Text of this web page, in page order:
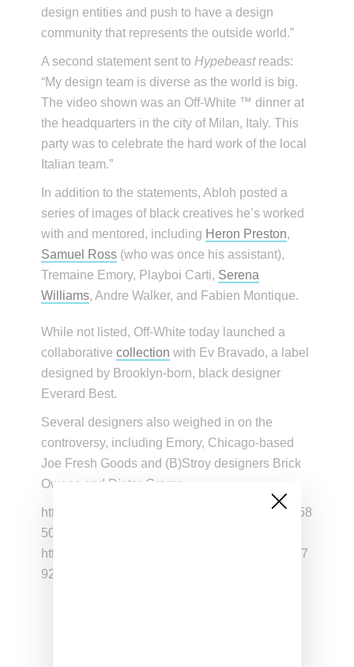
design entities and push to have a design
community that represents the outside world.”
A second statement sent to Hypebeastreads:
“My design team is diverse as the world is big.
The video shown was an Off-White ™ dinner at
the headquarters in the city of Milan, Italy. This
party was to celebrate the hard work of the local
Italian team.”
In addition to the statements, Abloh posted a
series of images of black creatives he’s worked
with and mentored, including Heron Preston,
Samuel Ross (who was once his assistant),
Tremaine Emory, Playboi Carti, Serena
Williams, Andre Walker, and Fabien Montique.
While not listed, Off-White today launched a
collaborativecollection with Ev Bravado, a label
designed by Brooklyn-born, black designer
Everard Best.
Several designers also weighed in on the
controversy, including Emory, Chicago-based
Joe Fresh Goods and (B)Stroy designers Brick
Owens and Dieter Grams .
https://twitter.com/nabelnamso/status/112360258
5099759618
https://twitter.com/oceancamo/status/112440477
9277438976